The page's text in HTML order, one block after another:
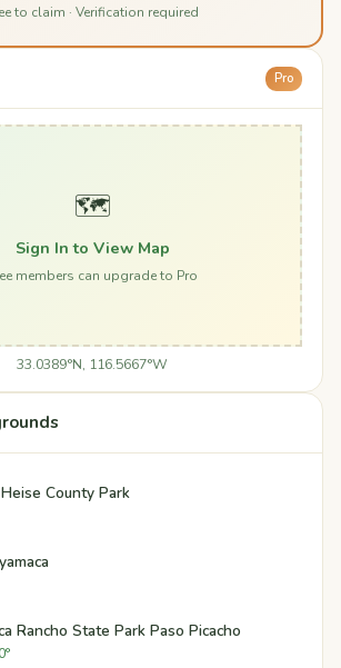
to claim · Verification required
Pro
🗺️
Sign In to View Map
members can upgrade to Pro
33.0389°N, 116.5667°W
County Park
Rancho State Park Paso Picacho